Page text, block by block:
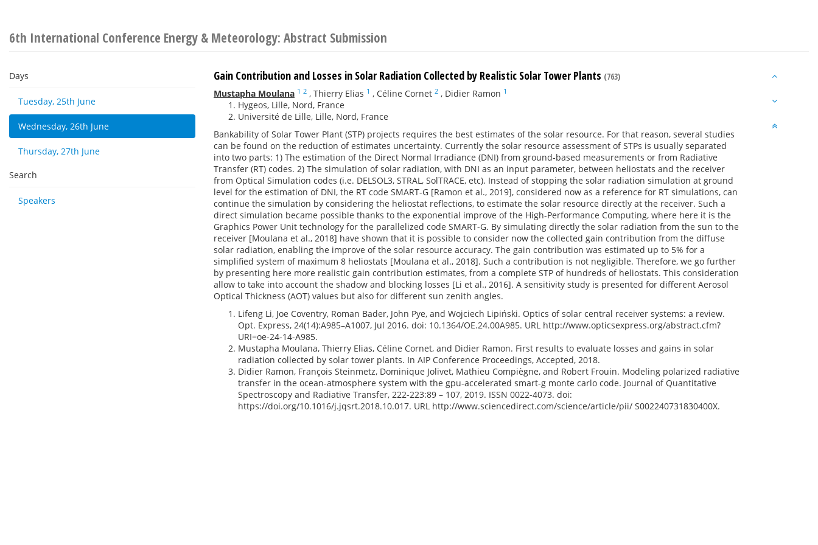
6th International Conference Energy & Meteorology: Abstract Submission
Days
Tuesday, 25th June
Wednesday, 26th June
Thursday, 27th June
Search
Speakers
Gain Contribution and Losses in Solar Radiation Collected by Realistic Solar Tower Plants (763)
Mustapha Moulana 1 2 , Thierry Elias 1 , Céline Cornet 2 , Didier Ramon 1
Hygeos, Lille, Nord, France
Université de Lille, Lille, Nord, France
Bankability of Solar Tower Plant (STP) projects requires the best estimates of the solar resource. For that reason, several studies
can be found on the reduction of estimates uncertainty. Currently the solar resource assessment of STPs is usually separated
into two parts: 1) The estimation of the Direct Normal Irradiance (DNI) from ground-based measurements or from Radiative
Transfer (RT) codes. 2) The simulation of solar radiation, with DNI as an input parameter, between heliostats and the receiver
from Optical Simulation codes (i.e. DELSOL3, STRAL, SolTRACE, etc). Instead of stopping the solar radiation simulation at ground
level for the estimation of DNI, the RT code SMART-G [Ramon et al., 2019], considered now as a reference for RT simulations, can
continue the simulation by considering the heliostat reflections, to estimate the solar resource directly at the receiver. Such a
direct simulation became possible thanks to the exponential improve of the High-Performance Computing, where here it is the
Graphics Power Unit technology for the parallelized code SMART-G. By simulating directly the solar radiation from the sun to the
receiver [Moulana et al., 2018] have shown that it is possible to consider now the collected gain contribution from the diffuse
solar radiation, enabling the improve of the solar resource accuracy. The gain contribution was estimated up to 5% for a
simplified system of maximum 8 heliostats [Moulana et al., 2018]. Such a contribution is not negligible. Therefore, we go further
by presenting here more realistic gain contribution estimates, from a complete STP of hundreds of heliostats. This consideration
allow to take into account the shadow and blocking losses [Li et al., 2016]. A sensitivity study is presented for different Aerosol
Optical Thickness (AOT) values but also for different sun zenith angles.
Lifeng Li, Joe Coventry, Roman Bader, John Pye, and Wojciech Lipiński. Optics of solar central receiver systems: a review.
Opt. Express, 24(14):A985–A1007, Jul 2016. doi: 10.1364/OE.24.00A985. URL http://www.opticsexpress.org/abstract.cfm?
URI=oe-24-14-A985.
Mustapha Moulana, Thierry Elias, Céline Cornet, and Didier Ramon. First results to evaluate losses and gains in solar
radiation collected by solar tower plants. In AIP Conference Proceedings, Accepted, 2018.
Didier Ramon, François Steinmetz, Dominique Jolivet, Mathieu Compiègne, and Robert Frouin. Modeling polarized radiative
transfer in the ocean-atmosphere system with the gpu-accelerated smart-g monte carlo code. Journal of Quantitative
Spectroscopy and Radiative Transfer, 222-223:89 – 107, 2019. ISSN 0022-4073. doi:
https://doi.org/10.1016/j.jqsrt.2018.10.017. URL http://www.sciencedirect.com/science/article/pii/ S002240731830400X.